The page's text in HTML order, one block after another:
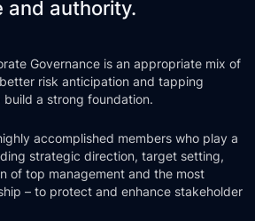
and authority.
Governance is an appropriate mix of
risk anticipation and tapping
a strong foundation.
accomplished members who play a
strategic direction, target setting,
of top management and the most
– to protect and enhance stakeholder